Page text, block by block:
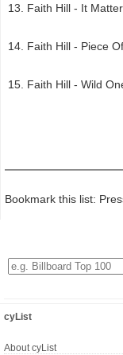
Faith Hill - It
Faith Hill - Piece
Faith Hill - Wild
Bookmark this list:
cyList
About cyList